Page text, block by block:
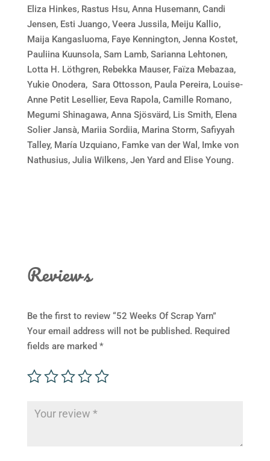
Eliza Hinkes, Rastus Hsu, Anna Husemann, Candi
Jensen, Esti Juango, Veera Jussila, Meiju Kallio,
Maija Kangasluoma, Faye Kennington, Jenna Kostet,
Pauliina Kuunsola, Sam Lamb, Sarianna Lehtonen,
Lotta H. Löthgren, Rebekka Mauser, Faïza Mebazaa,
Yukie Onodera, Sara Ottosson, Paula Pereira, Louise-
Anne Petit Lesellier, Eeva Rapola, Camille Romano,
Megumi Shinagawa, Anna Sjösvärd, Lis Smith, Elena
Solier Jansà, Mariia Sordiia, Marina Storm, Safiyyah
Talley, María Uzquiano, Famke van der Wal, Imke von
Nathusius, Julia Wilkens, Jen Yard and Elise Young.
Reviews
Be the first to review “52 Weeks Of Scrap Yarn”
Your email address will not be published. Required
fields are marked *